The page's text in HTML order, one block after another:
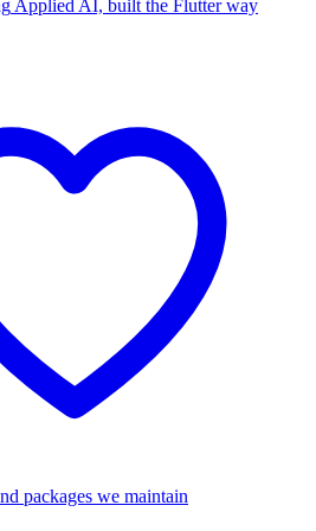
Applied AI, built the Flutter way
packages we maintain